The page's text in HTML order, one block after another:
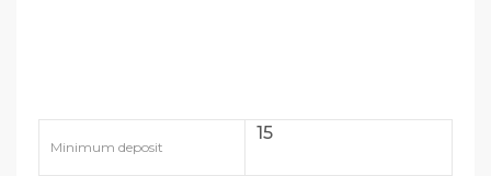
Minimum deposit
15